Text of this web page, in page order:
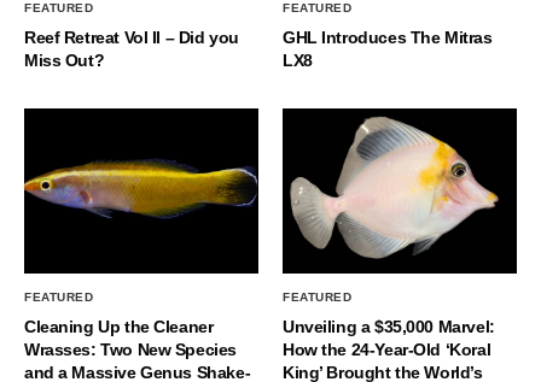
FEATURED
Reef Retreat Vol II – Did you
Miss Out?
FEATURED
GHL Introduces The Mitras
LX8
FEATURED
Cleaning Up the Cleaner
Wrasses: Two New Species
and a Massive Genus Shake-
FEATURED
Unveiling a $35,000 Marvel:
How the 24-Year-Old ‘Koral
King’ Brought the World’s